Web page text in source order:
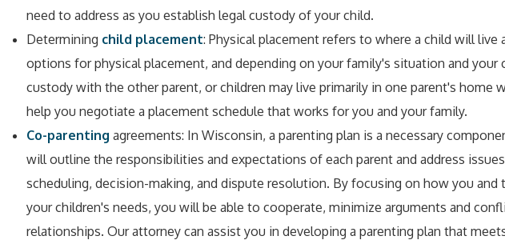
need to address as you establish legal custody of your child.
Determining child placement: Physical placement refers to where a child will
options for physical placement, and depending on your family's situation and your
custody with the other parent, or children may live primarily in one parent's home
help you negotiate a placement schedule that works for you and your family.
Co-parenting agreements: In Wisconsin, a parenting plan is a necessary
will outline the responsibilities and expectations of each parent and address
scheduling, decision-making, and dispute resolution. By focusing on how you
your children's needs, you will be able to cooperate, minimize arguments and
relationships. Our attorney can assist you in developing a parenting plan that